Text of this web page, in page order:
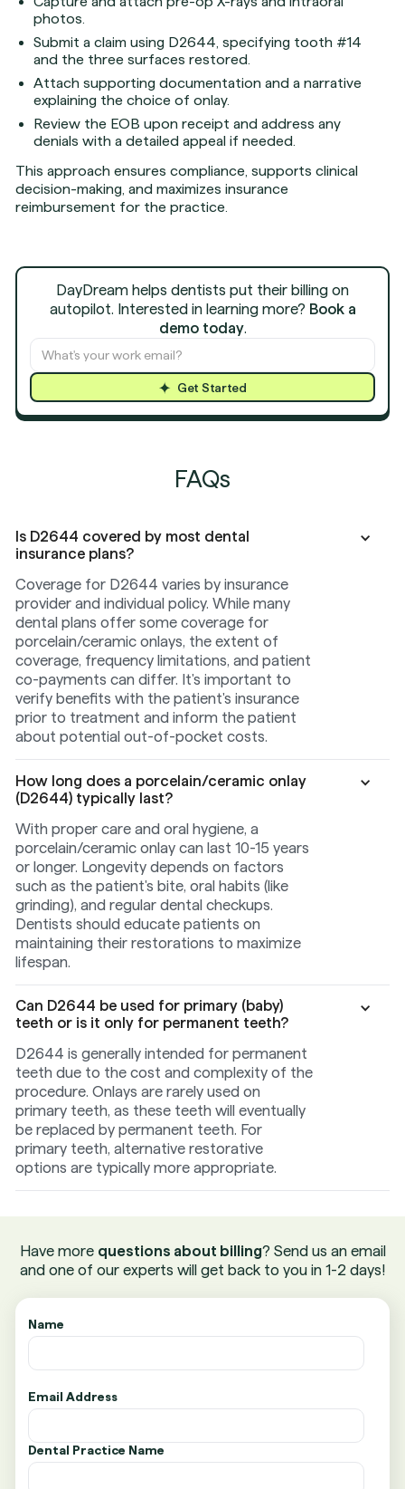
photos.
Submit a claim using D2644, specifying tooth #14
and the three surfaces restored.
Attach supporting documentation and a narrative
explaining the choice of onlay.
Review the EOB upon receipt and address any
denials with a detailed appeal if needed.
This approach ensures compliance, supports clinical
decision-making, and maximizes insurance
reimbursement for the practice.
DayDream helps dentists put their billing on
autopilot. Interested in learning more? Book a
demo today.
Get Started
FAQs
Is D2644 covered by most dental
insurance plans?
Coverage for D2644 varies by insurance
provider and individual policy. While many
dental plans offer some coverage for
porcelain/ceramic onlays, the extent of
coverage, frequency limitations, and patient
co-payments can differ. It's important to
verify benefits with the patient's insurance
prior to treatment and inform the patient
about potential out-of-pocket costs.
How long does a porcelain/ceramic onlay
(D2644) typically last?
With proper care and oral hygiene, a
porcelain/ceramic onlay can last 10-15 years
or longer. Longevity depends on factors
such as the patient's bite, oral habits (like
grinding), and regular dental checkups.
Dentists should educate patients on
maintaining their restorations to maximize
lifespan.
Can D2644 be used for primary (baby)
teeth or is it only for permanent teeth?
D2644 is generally intended for permanent
teeth due to the cost and complexity of the
procedure. Onlays are rarely used on
primary teeth, as these teeth will eventually
be replaced by permanent teeth. For
primary teeth, alternative restorative
options are typically more appropriate.
Have more questions about billing? Send us an email
and one of our experts will get back to you in 1-2 days!
Name
Email Address
Dental Practice Name